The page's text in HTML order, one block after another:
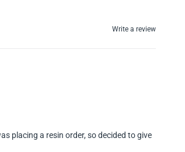
Write a review
placing a resin order, so decided to give